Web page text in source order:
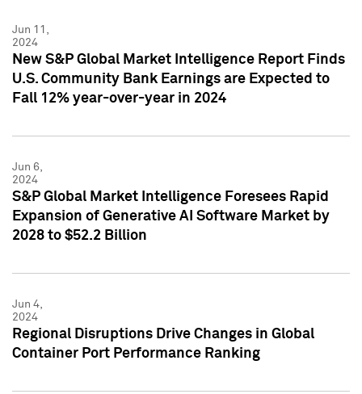
Jun 11,
2024
New S&P Global Market Intelligence Report Finds
U.S. Community Bank Earnings are Expected to
Fall 12% year-over-year in 2024
Jun 6,
2024
S&P Global Market Intelligence Foresees Rapid
Expansion of Generative AI Software Market by
2028 to $52.2 Billion
Jun 4,
2024
Regional Disruptions Drive Changes in Global
Container Port Performance Ranking